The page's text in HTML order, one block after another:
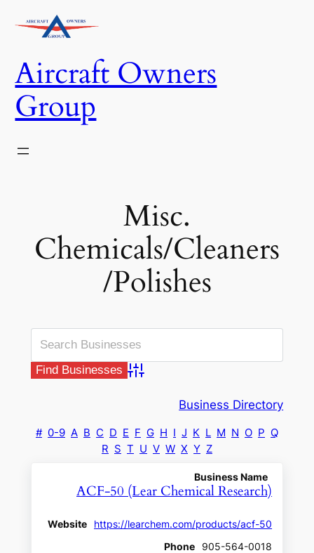
Aircraft Owners
Group
Misc.
Chemicals/Cleaners
/Polishes
Advanced Search
Business Directory
# 0-9 A B C D E F G H I J K L M N O P Q
R S T U V W X Y Z
Business Name
ACF-50 (Lear Chemical Research)
Website
https://learchem.com/products/acf-50
Phone
905-564-0018